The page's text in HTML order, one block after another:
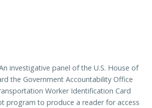
investigative panel of the U.S. House of
the Government Accountability Office
Worker Identification Card
program to produce a reader for access